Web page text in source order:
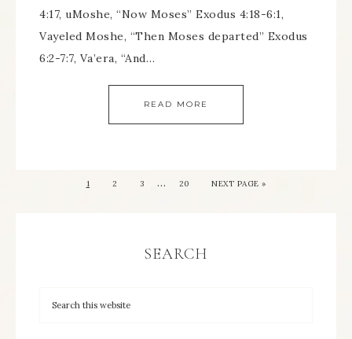
4:17, uMoshe, “Now Moses” Exodus 4:18-6:1,
Vayeled Moshe, “Then Moses departed” Exodus
6:2-7:7, Va’era, “And…
READ MORE
1 2 3 … 20 NEXT PAGE »
SEARCH